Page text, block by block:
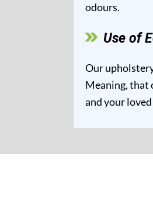
odours.
Use of
Our
Meaning, that
and your loved